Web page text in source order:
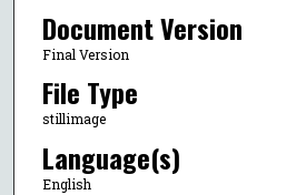
Document Version
Final Version
File Type
stillimage
Language(s)
English